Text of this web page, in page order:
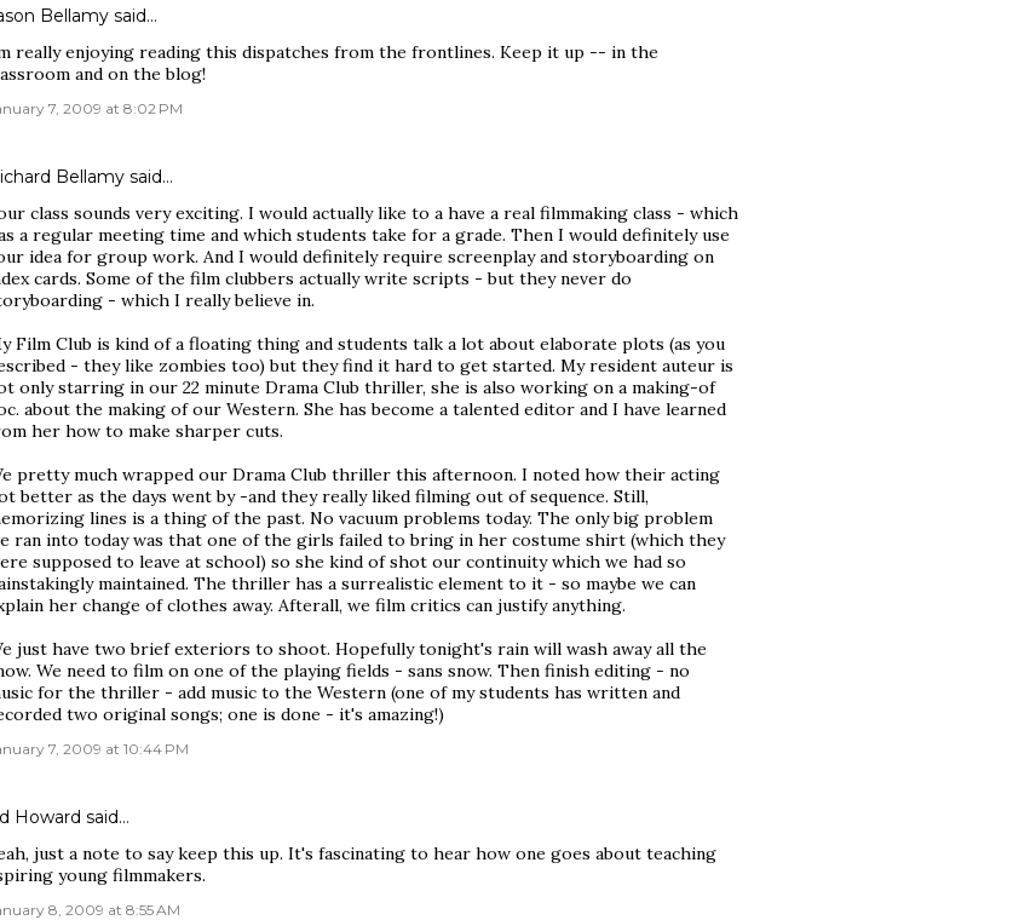
Bellamy said…
really enjoying reading this dispatches from the frontlines. Keep it up -- in the
and on the blog!
7, 2009 at 8:02 PM
Bellamy said…
class sounds very exciting. I would actually like to a have a real filmmaking class - which
a regular meeting time and which students take for a grade. Then I would definitely use
idea for group work. And I would definitely require screenplay and storyboarding on
cards. Some of the film clubbers actually write scripts - but they never do
- which I really believe in.
Film Club is kind of a floating thing and students talk a lot about elaborate plots (as you
- they like zombies too) but they find it hard to get started. My resident auteur is
only starring in our 22 minute Drama Club thriller, she is also working on a making-of
about the making of our Western. She has become a talented editor and I have learned
her how to make sharper cuts.
pretty much wrapped our Drama Club thriller this afternoon. I noted how their acting
better as the days went by -and they really liked filming out of sequence. Still,
lines is a thing of the past. No vacuum problems today. The only big problem
ran into today was that one of the girls failed to bring in her costume shirt (which they
supposed to leave at school) so she kind of shot our continuity which we had so
maintained. The thriller has a surrealistic element to it - so maybe we can
her change of clothes away. Afterall, we film critics can justify anything.
just have two brief exteriors to shoot. Hopefully tonight's rain will wash away all the
We need to film on one of the playing fields - sans snow. Then finish editing - no
for the thriller - add music to the Western (one of my students has written and
two original songs; one is done - it's amazing!)
7, 2009 at 10:44 PM
Howard said…
just a note to say keep this up. It's fascinating to hear how one goes about teaching
young filmmakers.
8, 2009 at 8:55 AM